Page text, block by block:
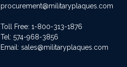
procurement@militaryplaques.com
Toll Free: 1-800-313-1876
Tel:574-968-3856
Email:sales@militaryplaques.com